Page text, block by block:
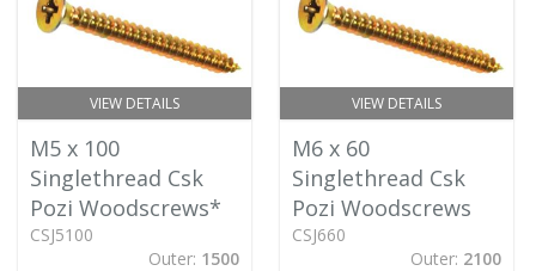
VIEW DETAILS
M5 x 100
Singlethread Csk
Pozi Woodscrews*
CSJ5100
Outer: 1500
VIEW DETAILS
M6 x 60
Singlethread Csk
Pozi Woodscrews
CSJ660
Outer: 2100